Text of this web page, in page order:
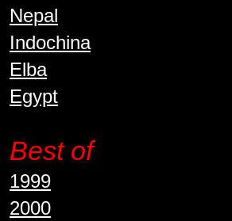
Nepal
Indochina
Elba
Egypt
Best of
1999
2000